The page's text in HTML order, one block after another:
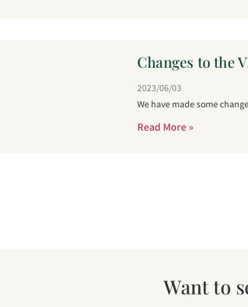
Changes to the
2023/06/03
We have made some
Read More »
Want to